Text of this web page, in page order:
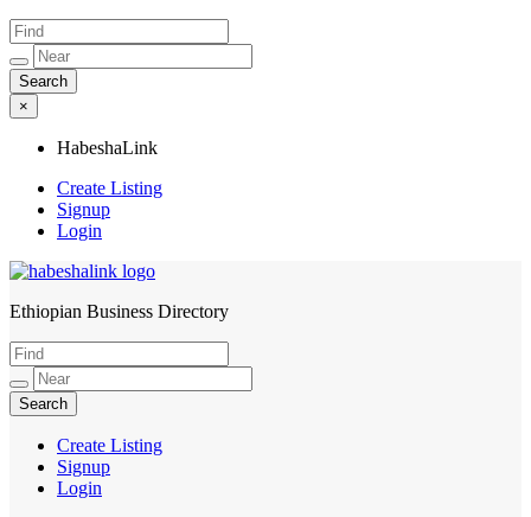
×
HabeshaLink
Create Listing
Signup
Login
HabeshaLink
Ethiopian Business Directory
Create Listing
Signup
Login